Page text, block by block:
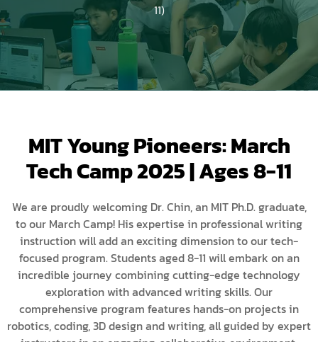
11)
MIT Young Pioneers: March
Tech Camp 2025 | Ages 8-11
We are proudly welcoming Dr. Chin, an MIT Ph.D. graduate,
to our March Camp! His expertise in professional writing
instruction will add an exciting dimension to our tech-
focused program. Students aged 8-11 will embark on an
incredible journey combining cutting-edge technology
exploration with advanced writing skills. Our
comprehensive program features hands-on projects in
robotics, coding, 3D design and writing, all guided by expert